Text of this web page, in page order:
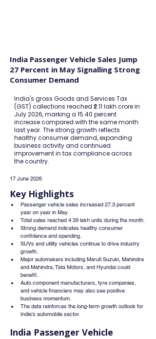
India Passenger Vehicle Sales Jump
27 Percent in May Signalling Strong
Consumer Demand
India's gross Goods and Services Tax
(GST) collections reached ₹2.11 lakh crore in
July 2026, marking a 15.40 percent
increase compared with the same month
last year. The strong growth reflects
healthy consumer demand, expanding
business activity and continued
improvement in tax compliance across
the country.
17 June 2026
Key Highlights
Passenger vehicle sales increased 27.3 percent
year on year in May.
Total sales reached 4.39 lakh units during the month.
Strong demand indicates healthy consumer
confidence and spending.
SUVs and utility vehicles continue to drive industry
growth.
Major automakers including Maruti Suzuki, Mahindra
and Mahindra, Tata Motors, and Hyundai could
benefit.
Auto component manufacturers, tyre companies,
and vehicle financiers may also see positive
business momentum.
The data reinforces the long-term growth outlook for
India's automobile sector.
India Passenger Vehicle